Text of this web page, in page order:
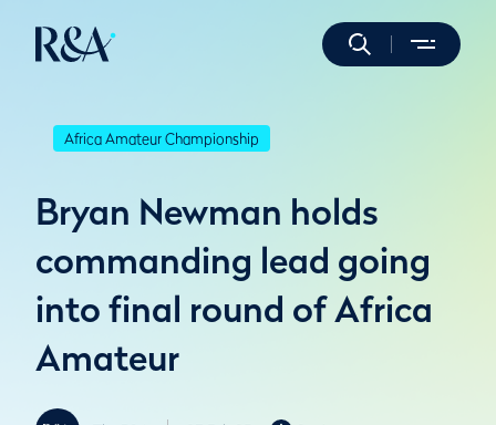
Africa Amateur Championship
Bryan Newman holds
commanding lead going
into final round of Africa
Amateur